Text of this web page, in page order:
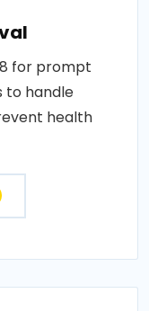
for prompt
to handle
health